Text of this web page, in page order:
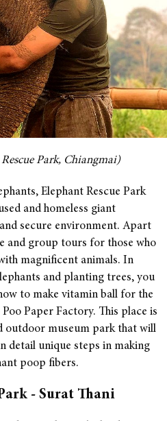
Park, Chiangmai)
Elephant Rescue Park
and homeless giant
secure environment. Apart
and group tours for those who
magnificent animals. In
and planting trees, you
to make vitamin ball for the
Paper Factory. This place is
outdoor museum park that will
detail unique steps in making
poop fibers.
- Surat Thani